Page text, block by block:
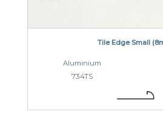
Tile Edge Small
Aluminium
734TS